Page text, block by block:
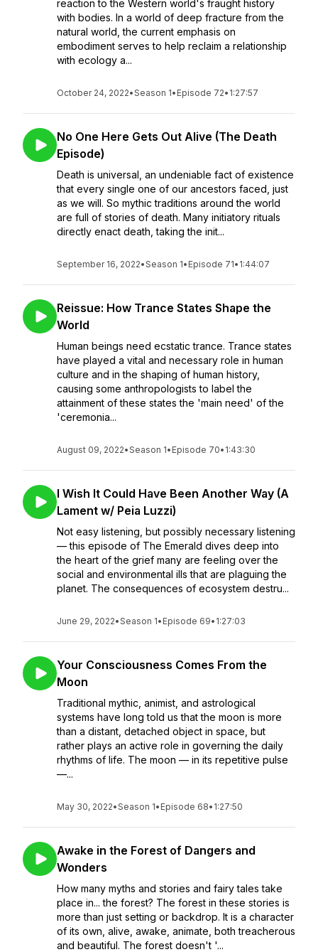
reaction to the Western world's fraught history
with bodies. In a world of deep fracture from the
natural world, the current emphasis on
embodiment serves to help reclaim a relationship
with ecology a...
October 24, 2022•Season 1• Episode 72• 1:27:57
No One Here Gets Out Alive (The Death
Episode)
Death is universal, an undeniable fact of existence
that every single one of our ancestors faced, just
as we will. So mythic traditions around the world
are full of stories of death. Many initiatory rituals
directly enact death, taking the init...
September 16, 2022•Season 1• Episode 71• 1:44:07
Reissue: How Trance States Shape the
World
Human beings need ecstatic trance. Trance states
have played a vital and necessary role in human
culture and in the shaping of human history,
causing some anthropologists to label the
attainment of these states the 'main need' of the
'ceremonia...
August 09, 2022•Season 1• Episode 70• 1:43:30
I Wish It Could Have Been Another Way (A
Lament w/ Peia Luzzi)
Not easy listening, but possibly necessary listening
— this episode of The Emerald dives deep into
the heart of the grief many are feeling over the
social and environmental ills that are plaguing the
planet. The consequences of ecosystem destru...
June 29, 2022•Season 1• Episode 69• 1:27:03
Your Consciousness Comes From the
Moon
Traditional mythic, animist, and astrological
systems have long told us that the moon is more
than a distant, detached object in space, but
rather plays an active role in governing the daily
rhythms of life. The moon — in its repetitive pulse
—...
May 30, 2022•Season 1• Episode 68• 1:27:50
Awake in the Forest of Dangers and
Wonders
How many myths and stories and fairy tales take
place in... the forest? The forest in these stories is
more than just setting or backdrop. It is a character
of its own, alive, awake, animate, both treacherous
and beautiful. The forest doesn't '...